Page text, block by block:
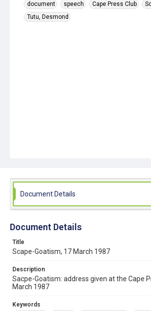
document
speech Cape Press Club
Tutu, Desmond
Document Details
Document Details
Title
Scape-Goatism, 17 March 1987
Description
Sacpe-Goatism: address given at the Cape
March 1987
Keywords